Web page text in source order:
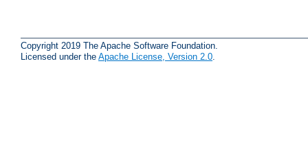
Copyright 2019 The Apache Software Foundation.
Licensed under the Apache License, Version 2.0